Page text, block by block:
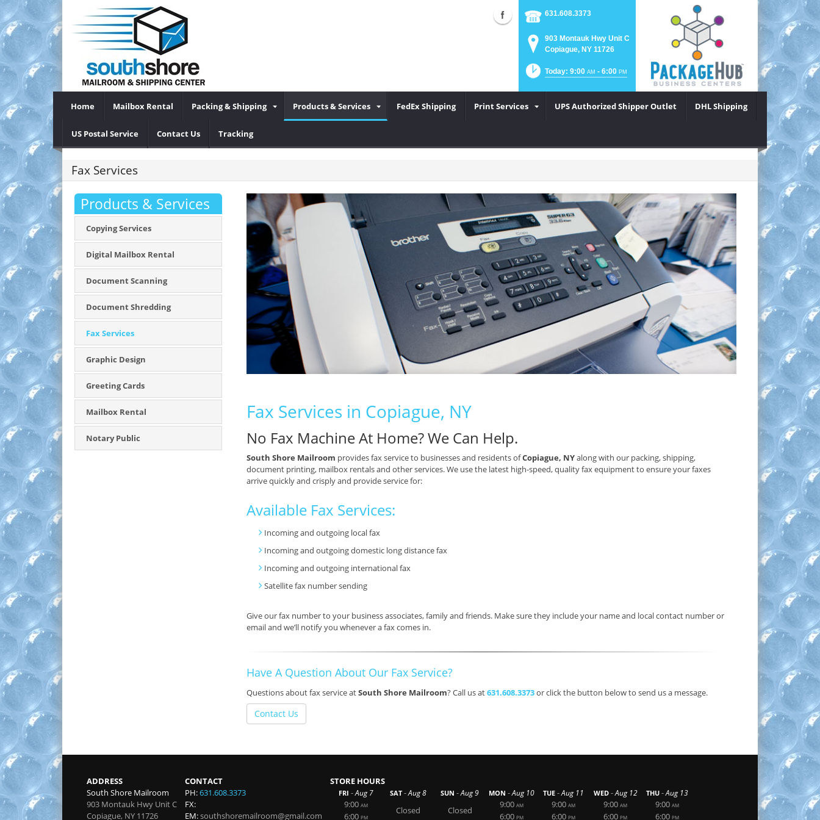
631.608.3373
903 Montauk Hwy Unit C
Copiague, NY 11726
Today: 9:00 AM - 6:00 PM
Home Mailbox Rental Packing & Shipping Products & Services FedEx Shipping Print Services UPS Authorized Shipper Outlet DHL Shipping
US Postal Service Contact Us Tracking
Fax Services
Products & Services
Copying Services
Digital Mailbox Rental
Document Scanning
Document Shredding
Fax Services
Graphic Design
Greeting Cards
Mailbox Rental
Notary Public
Fax Services in Copiague, NY
No Fax Machine At Home? We Can Help.
South Shore Mailroom provides fax service to businesses and residents ofCopiague, NYalong with our packing, shipping,
document printing, mailbox rentals and other services. We use the latest high-speed, quality fax equipment to ensure your faxes
arrive quickly and crisply and provide service for:
Available Fax Services:
Incoming and outgoing local fax
Incoming and outgoing domestic long distance fax
Incoming and outgoing international fax
Satellite fax number sending
Give our fax numberto your business associates, family and friends. Make sure they include your name and local contact number or
email and we’ll notify you whenever a fax comes in.
Have A Question About Our Fax Service?
Questions about fax service atSouth Shore Mailroom? Call us at631.608.3373or click the button below to send us a message.
Contact Us
ADDRESS
South Shore Mailroom
903 Montauk Hwy Unit C
Copiague, NY 11726
CONTACT
PH:631.608.3373
FX:
EM:southshoremailroom@gmail.com
STORE HOURS
FRI -Aug 7
9:00 AM
6:00 PM
SAT -Aug 8
Closed
SUN -Aug 9
Closed
MON -Aug 10
9:00 AM
6:00 PM
TUE -Aug 11
9:00 AM
6:00 PM
WED -Aug 12
9:00 AM
6:00 PM
THU -Aug 13
9:00 AM
6:00 PM